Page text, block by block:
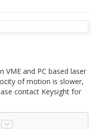
VME and PC based laser
of motion is slower,
contact Keysight for